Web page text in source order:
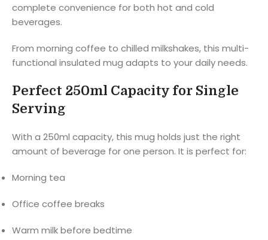
complete convenience for both hot and cold
beverages.
From morning coffee to chilled milkshakes, this multi-
functional insulated mug adapts to your daily needs.
Perfect 250ml Capacity for Single
Serving
With a 250ml capacity, this mug holds just the right
amount of beverage for one person. It is perfect for:
Morning tea
Office coffee breaks
Warm milk before bedtime